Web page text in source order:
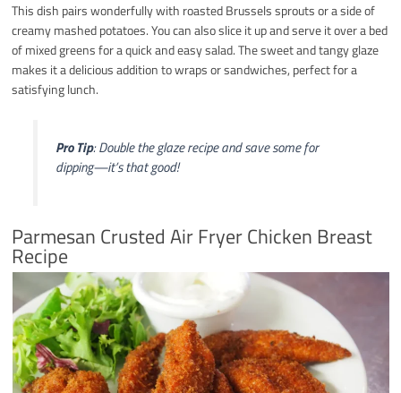
This dish pairs wonderfully with roasted Brussels sprouts or a side of
creamy mashed potatoes. You can also slice it up and serve it over a bed
of mixed greens for a quick and easy salad. The sweet and tangy glaze
makes it a delicious addition to wraps or sandwiches, perfect for a
satisfying lunch.
Pro Tip: Double the glaze recipe and save some for
dipping—it’s that good!
Parmesan Crusted Air Fryer Chicken Breast
Recipe